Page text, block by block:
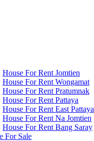
House For Rent Jomtien
House For Rent Wongamat
House For Rent Pratumnak
House For Rent Pattaya
House For Rent East Pattaya
House For Rent Na Jomtien
House For Rent Bang Saray
For Sale